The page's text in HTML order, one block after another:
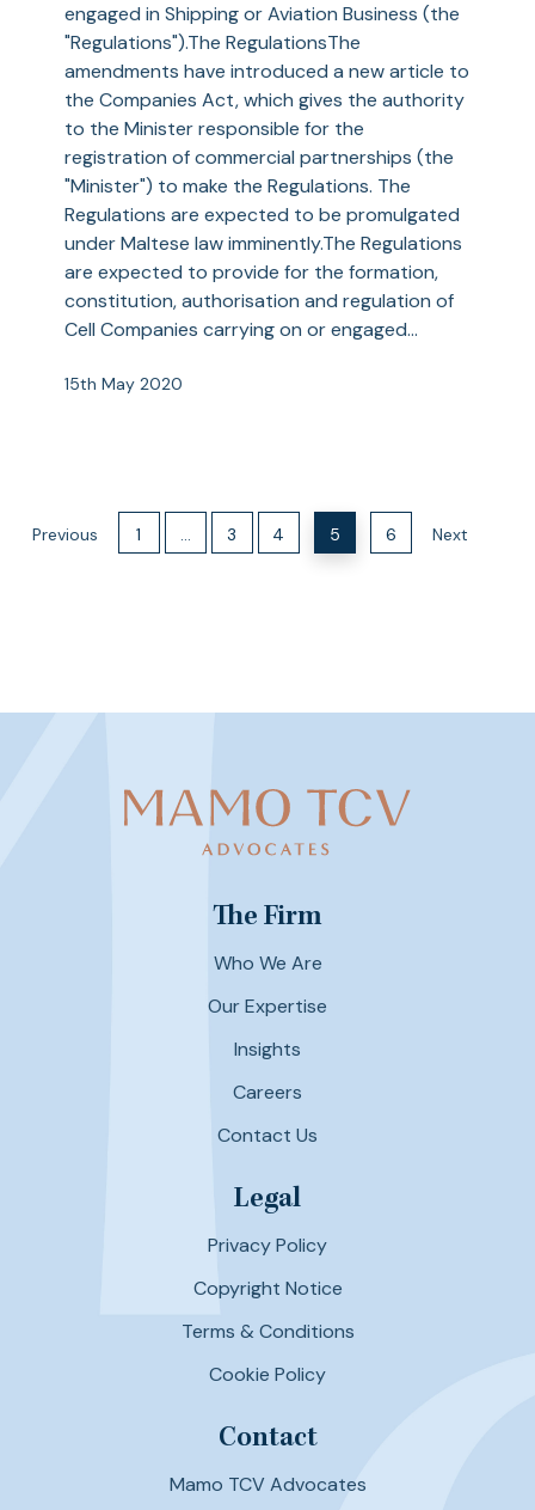
engaged in Shipping or Aviation Business (the
"Regulations").The RegulationsThe
amendments have introduced a new article to
the Companies Act, which gives the authority
to the Minister responsible for the
registration of commercial partnerships (the
"Minister") to make the Regulations. The
Regulations are expected to be promulgated
under Maltese law imminently.The Regulations
are expected to provide for the formation,
constitution, authorisation and regulation of
Cell Companies carrying on or engaged…
15th May 2020
Previous 1 … 3 4 5 6 Next
The Firm
Who We Are
Our Expertise
Insights
Careers
Contact Us
Legal
Privacy Policy
Copyright Notice
Terms & Conditions
Cookie Policy
Contact
Mamo TCV Advocates